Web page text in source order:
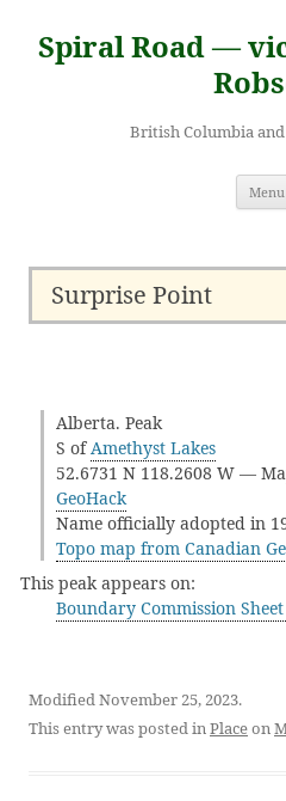
content
Spiral Road —
British Columbia
Menu
Surprise Point
Alberta. Peak
S ofAmethyst Lakes
52.6731 N 118.2608 W —
GeoHack
Name officially adopted in
Topo map from Canadian
This peak appears on:
Boundary Commission
Modified November 25, 2023.
This entry was posted inPlaceon